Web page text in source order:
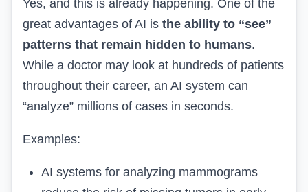
Yes, and this is already happening. One of the
great advantages of AI is the ability to “see”
patterns that remain hidden to humans.
While a doctor may look at hundreds of patients
throughout their career, an AI system can
“analyze” millions of cases in seconds.
Examples:
AI systems for analyzing mammograms